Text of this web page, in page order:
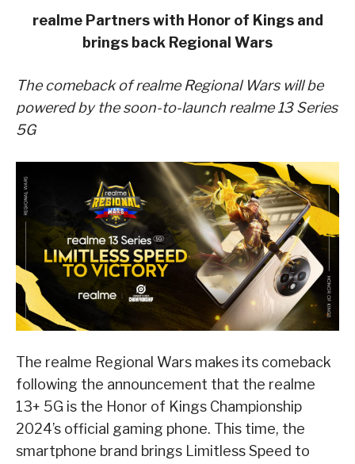
realme Partners with Honor of Kings and
brings back Regional Wars
The comeback of realme Regional Wars will be
powered by the soon-to-launch realme 13 Series
5G
The realme Regional Wars makes its comeback
following the announcement that the realme
13+ 5G is the Honor of Kings Championship
2024’s official gaming phone. This time, the
smartphone brand brings Limitless Speed to